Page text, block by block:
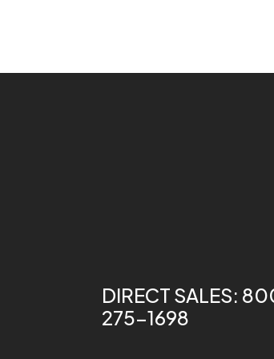
DIRECT SALES:
275-1698